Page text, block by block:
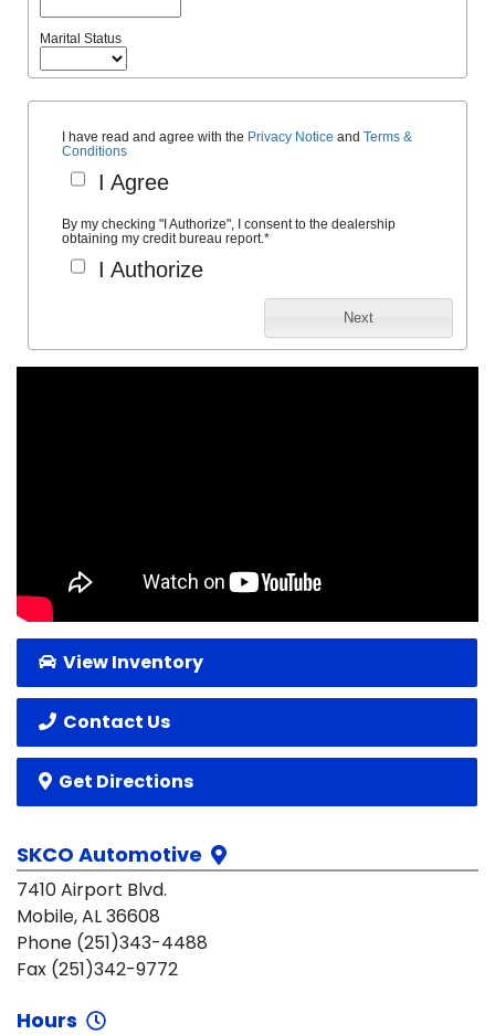
Marital Status
I have read and agree with the Privacy Notice and Terms &
Conditions
I Agree
By my checking "I Authorize", I consent to the dealership
obtaining my credit bureau report.*
I Authorize
Next
View Inventory
Contact Us
Get Directions
SKCO Automotive
7410 Airport Blvd.
Mobile, AL 36608
Phone (251)343-4488
Fax (251)342-9772
Hours